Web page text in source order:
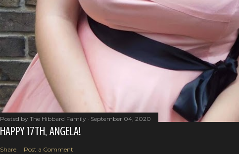
Posted by The Hibbard Family September 04, 2020
HAPPY 17TH, ANGELA!
Share Post a Comment